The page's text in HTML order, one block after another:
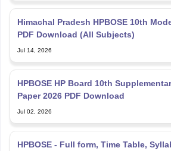
Himachal Pradesh HPBOSE 10th
PDF Download (All Subjects)
Jul 14, 2026
HPBOSE HP Board 10th
Paper 2026 PDF Download
Jul 02, 2026
HPBOSE - Full form, Time Table,